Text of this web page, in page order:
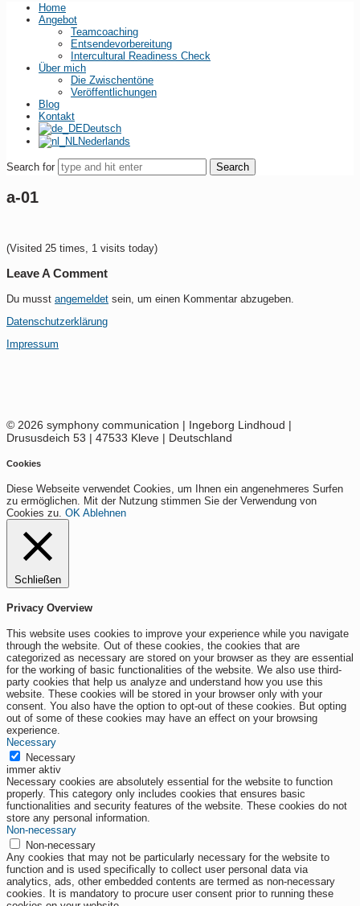
Home
Angebot
Teamcoaching
Entsendevorbereitung
Intercultural Readiness Check
Über mich
Die Zwischentöne
Veröffentlichungen
Blog
Kontakt
Deutsch
Nederlands
Search for
a-01
(Visited 25 times, 1 visits today)
Leave A Comment
Du musst angemeldet sein, um einen Kommentar abzugeben.
Datenschutzerklärung
Impressum
© 2026 symphony communication | Ingeborg Lindhoud |
Drususdeich 53 | 47533 Kleve | Deutschland
Cookies
Diese Webseite verwendet Cookies, um Ihnen ein angenehmeres Surfen
zu ermöglichen. Mit der Nutzung stimmen Sie der Verwendung von
Cookies zu. OK Ablehnen
Schließen
Privacy Overview
This website uses cookies to improve your experience while you navigate
through the website. Out of these cookies, the cookies that are
categorized as necessary are stored on your browser as they are essential
for the working of basic functionalities of the website. We also use third-
party cookies that help us analyze and understand how you use this
website. These cookies will be stored in your browser only with your
consent. You also have the option to opt-out of these cookies. But opting
out of some of these cookies may have an effect on your browsing
experience.
Necessary
Necessary
immer aktiv
Necessary cookies are absolutely essential for the website to function
properly. This category only includes cookies that ensures basic
functionalities and security features of the website. These cookies do not
store any personal information.
Non-necessary
Non-necessary
Any cookies that may not be particularly necessary for the website to
function and is used specifically to collect user personal data via
analytics, ads, other embedded contents are termed as non-necessary
cookies. It is mandatory to procure user consent prior to running these